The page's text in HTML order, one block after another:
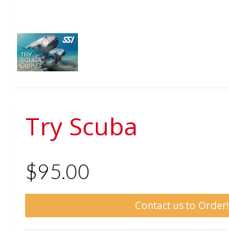
Try Scuba
$95.00
Contact us to Order!